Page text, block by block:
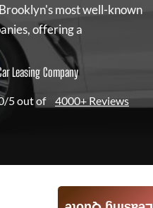
most well-known
offering a
Leasing Company
5 out of 4000+ Reviews